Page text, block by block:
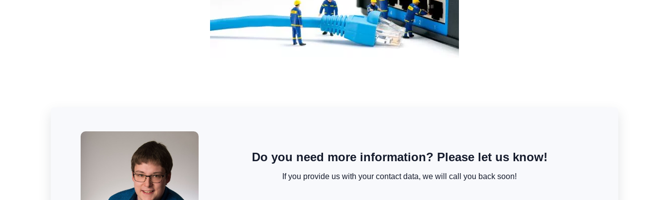
Do you need more information? Please let us know!
If you provide us with your contact data, we will call you back soon!